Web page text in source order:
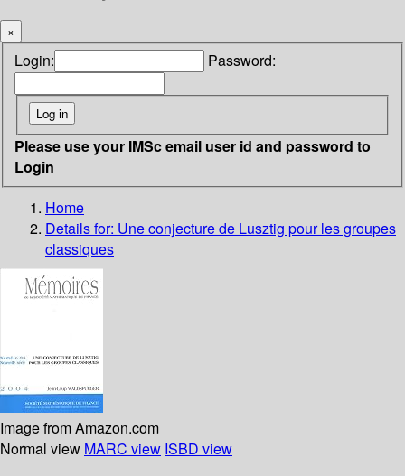
×
Login: Password:
Please use your IMSc email user id and password to
Login
Home
Details for: Une conjecture de Lusztig pour les groupes
classiques
Image from Amazon.com
Normal view MARC view ISBD view